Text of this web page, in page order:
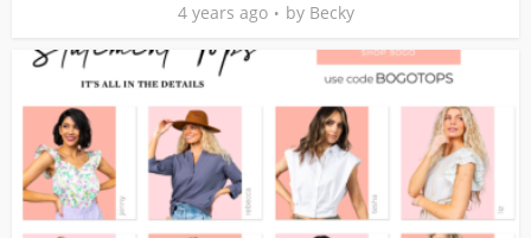
4 years ago by Becky